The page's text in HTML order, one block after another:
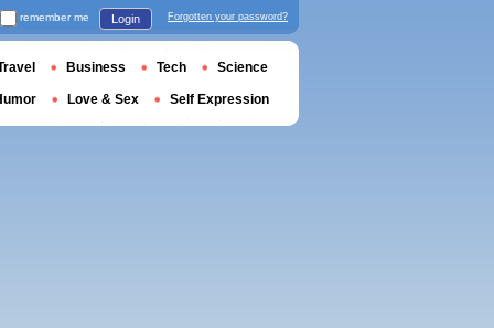
remember me Login Forgotten your password?
Business Tech Science
Love & Sex Self Expression